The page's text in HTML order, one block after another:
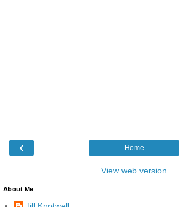
‹ Home
View web version
About Me